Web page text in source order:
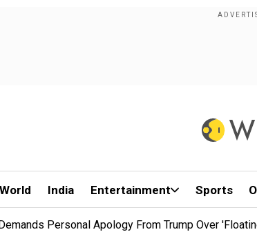
World India Entertainment Sports
Personal Apology From Trump Over